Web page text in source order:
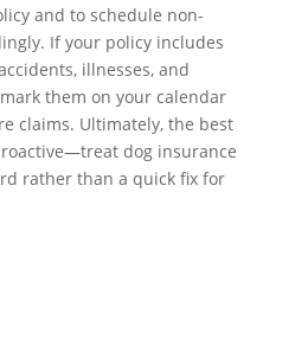
and to schedule non-
If your policy includes
illnesses, and
them on your calendar
claims. Ultimately, the best
dog insurance
rather than a quick fix for